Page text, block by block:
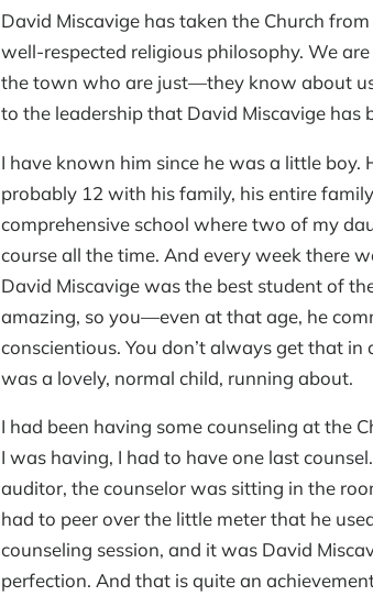
David Miscavige has taken the Church
well-respected religious philosophy. We
the town who are just—they know about
to the leadership that David Miscavige has
I have known him since he was a little
probably 12 with his family, his entire
comprehensive school where two of my
course all the time. And every week there
David Miscavige was the best student of
amazing, so you—even at that age, he
conscientious. You don’t always get that
was a lovely, normal child, running about.
I had been having some counseling at the
I was having, I had to have one last
auditor, the counselor was sitting in the
had to peer over the little meter that he
counseling session, and it was David
perfection. And that is quite an